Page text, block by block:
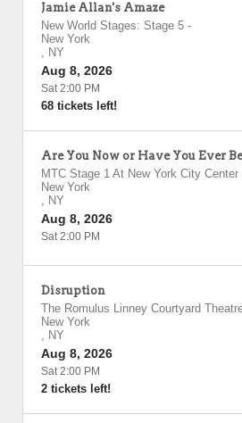
Jamie Allan's Amaze
New World Stages: Stage 5 -
New York
, NY
Aug 8, 2026
Sat 2:00 PM
68 tickets left!
Are You Now or Have You Ever
MTC Stage 1 At New York City Center
New York
, NY
Aug 8, 2026
Sat 2:00 PM
Disruption
The Romulus Linney Courtyard
New York
, NY
Aug 8, 2026
Sat 2:00 PM
2 tickets left!